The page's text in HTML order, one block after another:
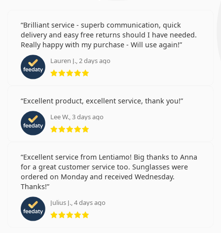
Brilliant service - superb communication, quick
delivery and easy free returns should I have needed.
Really happy with my purchase - Will use again!
Lauren J., 2 days ago
Rating 5 from 5
Excellent product, excellent service, thank you!
Lee W., 3 days ago
Rating 5 from 5
Excellent service from Lentiamo! Big thanks to Anna
for a great customer service too. Sunglasses were
ordered on Monday and received Wednesday.
Thanks!
Julius J., 4 days ago
Rating 5 from 5